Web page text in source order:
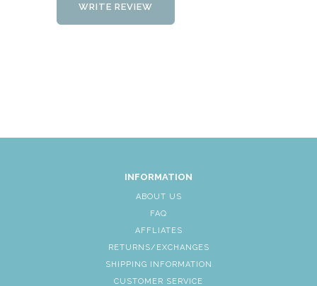
WRITE REVIEW
INFORMATION
ABOUT US
FAQ
AFFLIATES
RETURNS/EXCHANGES
SHIPPING INFORMATION
CUSTOMER SERVICE